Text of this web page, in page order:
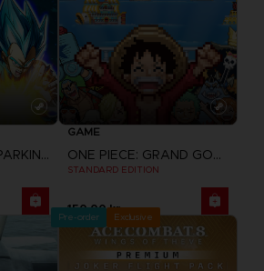
DRAGON BALL: SPARKING! ZERO
GAME
ONE PIECE: GRAND GOURMET
STANDARD EDITION
150.00 kr.
Pre-order Exclusive